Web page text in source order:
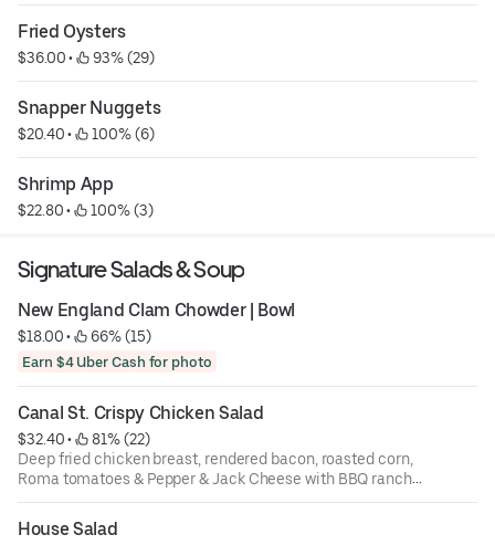
Fried Oysters
$36.00 • 93% (29)
Snapper Nuggets
$20.40 • 100% (6)
Shrimp App
$22.80 • 100% (3)
Signature Salads & Soup
New England Clam Chowder | Bowl
$18.00 • 66% (15)
Earn $4 Uber Cash for photo
Canal St. Crispy Chicken Salad
$32.40 •
81% (22)
Deep fried chicken breast, rendered bacon, roasted corn,
Roma tomatoes & Pepper & Jack Cheese with BBQ ranch
over romaine.
House Salad